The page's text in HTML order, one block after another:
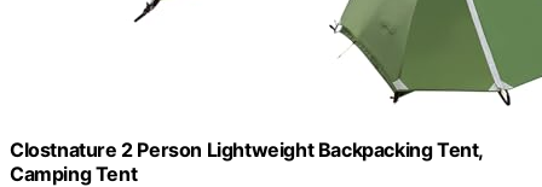
Clostnature 2 Person Lightweight Backpacking Tent,
Camping Tent